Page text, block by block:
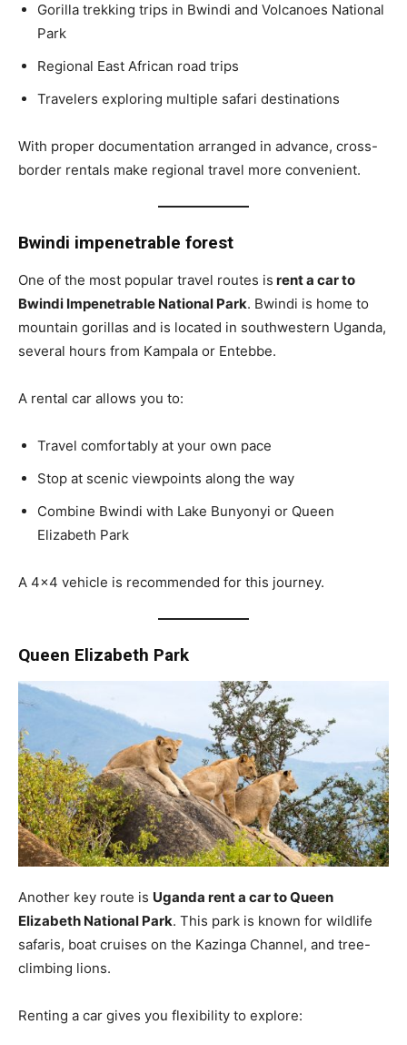
Gorilla trekking trips in Bwindi and Volcanoes National
Park
Regional East African road trips
Travelers exploring multiple safari destinations
With proper documentation arranged in advance, cross-
border rentals make regional travel more convenient.
Bwindi impenetrable forest
One of the most popular travel routes is rent a car to
Bwindi Impenetrable National Park. Bwindi is home to
mountain gorillas and is located in southwestern Uganda,
several hours from Kampala or Entebbe.
A rental car allows you to:
Travel comfortably at your own pace
Stop at scenic viewpoints along the way
Combine Bwindi with Lake Bunyonyi or Queen
Elizabeth Park
A 4×4 vehicle is recommended for this journey.
Queen Elizabeth Park
Another key route is Uganda rent a car to Queen
Elizabeth National Park. This park is known for wildlife
safaris, boat cruises on the Kazinga Channel, and tree-
climbing lions.
Renting a car gives you flexibility to explore: